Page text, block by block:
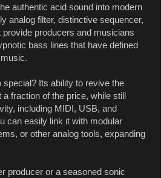
authentic acid sound into modern
analog filter, distinctive sequencer,
producers and musicians
bass lines that have defined
Its ability to revive the
fraction of the price, while still
including MIDI, USB, and
can easily link it with modular
or other analog tools, expanding
producer or a seasoned sonic